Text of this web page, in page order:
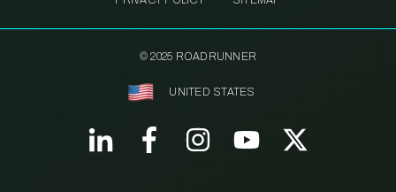
© 2025 ROADRUNNER
UNITED STATES